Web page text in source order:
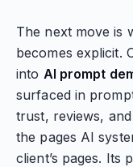
The next move is
becomes explicit.
into AI prompt
surfaced in
trust, reviews,
the pages AI
client’s pages. Its